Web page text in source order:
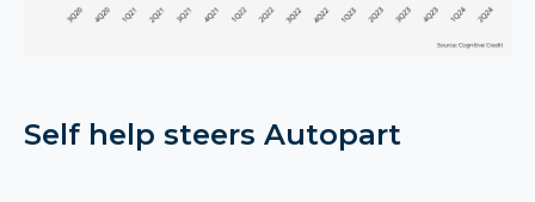
Self help steers Autopart